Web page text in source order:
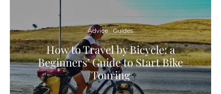
Advice Guides
How to Travel by Bicycle: a
Beginners’ Guide to Start Bike
Touring